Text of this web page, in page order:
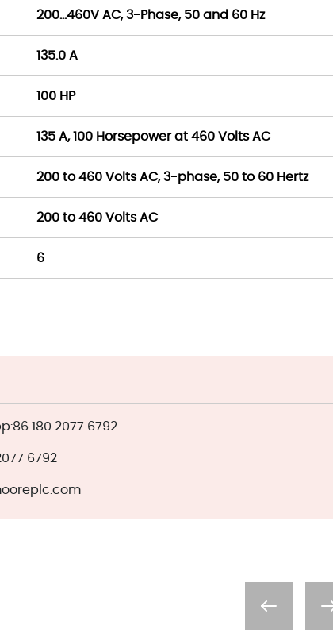
200…460V AC, 3-Phase, 50 and 60 Hz
135.0 A
100 HP
135 A, 100 Horsepower at 460 Volts AC
200 to 460 Volts AC, 3-phase, 50 to 60 Hertz
200 to 460 Volts AC
6
180 2077 6792
6792